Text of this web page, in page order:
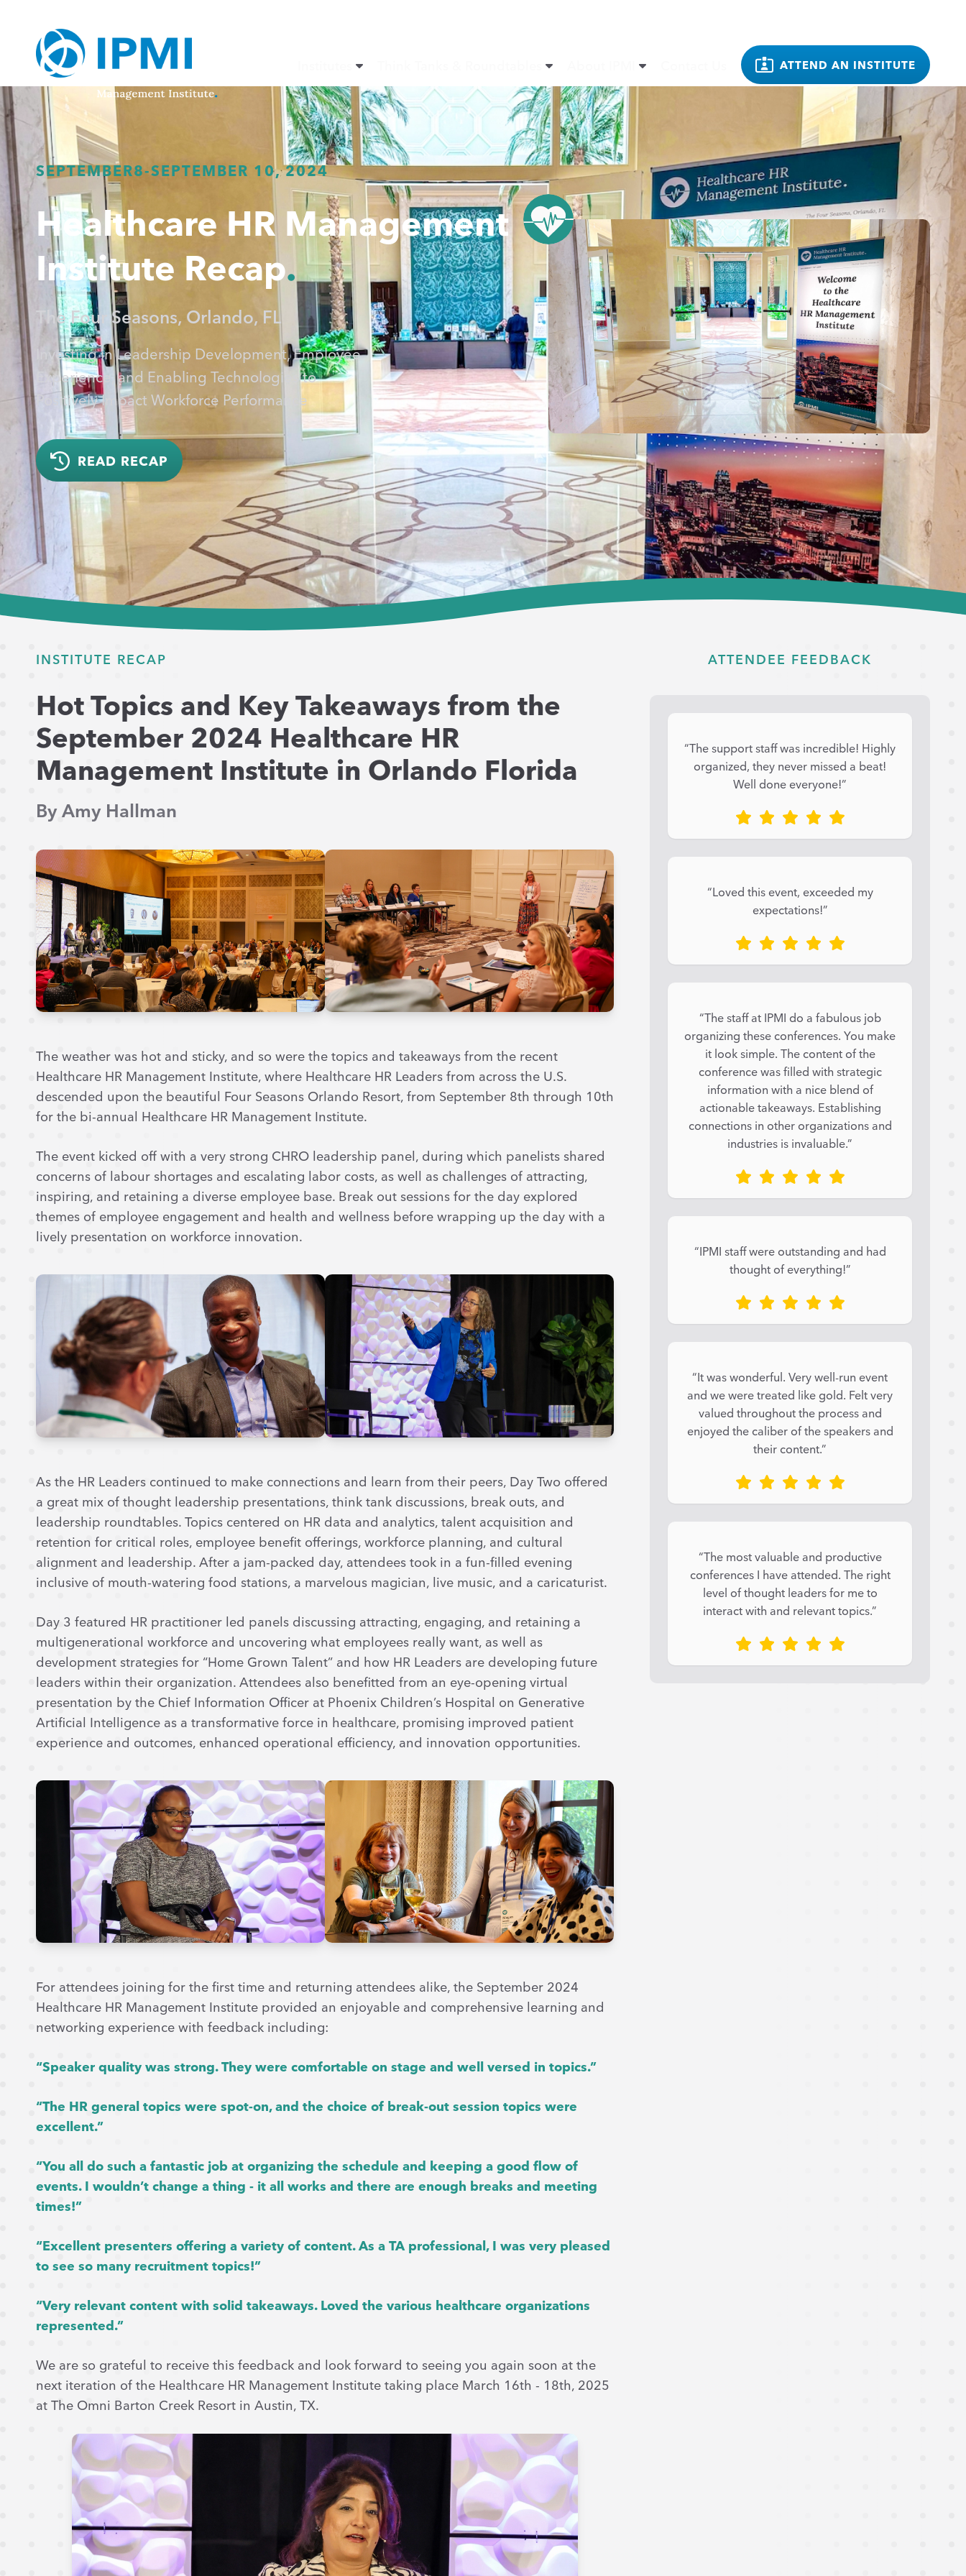
Institutes ATTEND AN INSTITUTE
SEPTEMBER8-SEPTEMBER 10, 2024
Healthcare HR Management
Institute Recap
The Four Seasons, Orlando, FL
Investing in Leadership Development, Employee
Experience, and Enabling Technologies to
Positively Impact Workforce Performance
READ RECAP
INSTITUTE RECAP
Hot Topics and Key Takeaways from the
September 2024 Healthcare HR
Management Institute in Orlando Florida
By Amy Hallman
The weather was hot and sticky, and so were the topics and takeaways from the recent
Healthcare HR Management Institute, where Healthcare HR Leaders from across the U.S.
descended upon the beautiful Four Seasons Orlando Resort, from September 8th through 10th
for the bi-annual Healthcare HR Management Institute.
The event kicked off with a very strong CHRO leadership panel, during which panelists shared
concerns of labour shortages and escalating labor costs, as well as challenges of attracting,
inspiring, and retaining a diverse employee base. Break out sessions for the day explored
themes of employee engagement and health and wellness before wrapping up the day with a
lively presentation on workforce innovation.
As the HR Leaders continued to make connections and learn from their peers, Day Two offered
a great mix of thought leadership presentations, think tank discussions, break outs, and
leadership roundtables. Topics centered on HR data and analytics, talent acquisition and
retention for critical roles, employee benefit offerings, workforce planning, and cultural
alignment and leadership. After a jam-packed day, attendees took in a fun-filled evening
inclusive of mouth-watering food stations, a marvelous magician, live music, and a caricaturist.
Day 3 featured HR practitioner led panels discussing attracting, engaging, and retaining a
multigenerational workforce and uncovering what employees really want, as well as
development strategies for “Home Grown Talent” and how HR Leaders are developing future
leaders within their organization. Attendees also benefitted from an eye-opening virtual
presentation by the Chief Information Officer at Phoenix Children’s Hospital on Generative
Artificial Intelligence as a transformative force in healthcare, promising improved patient
experience and outcomes, enhanced operational efficiency, and innovation opportunities.
For attendees joining for the first time and returning attendees alike, the September 2024
Healthcare HR Management Institute provided an enjoyable and comprehensive learning and
networking experience with feedback including:
“Speaker quality was strong. They were comfortable on stage and well versed in topics.”
“The HR general topics were spot-on, and the choice of break-out session topics were
excellent.”
“You all do such a fantastic job at organizing the schedule and keeping a good flow of
events. I wouldn’t change a thing - it all works and there are enough breaks and meeting
times!”
“Excellent presenters offering a variety of content. As a TA professional, I was very pleased
to see so many recruitment topics!”
“Very relevant content with solid takeaways. Loved the various healthcare organizations
represented.”
We are so grateful to receive this feedback and look forward to seeing you again soon at the
next iteration of the Healthcare HR Management Institute taking place March 16th - 18th, 2025
at The Omni Barton Creek Resort in Austin, TX.
ATTENDEE FEEDBACK
“The support staff was incredible! Highly
organized, they never missed a beat!
Well done everyone!”
“Loved this event, exceeded my
expectations!”
“The staff at IPMI do a fabulous job
organizing these conferences. You make
it look simple. The content of the
conference was filled with strategic
information with a nice blend of
actionable takeaways. Establishing
connections in other organizations and
industries is invaluable.”
“IPMI staff were outstanding and had
thought of everything!”
“It was wonderful. Very well-run event
and we were treated like gold. Felt very
valued throughout the process and
enjoyed the caliber of the speakers and
their content.”
“The most valuable and productive
conferences I have attended. The right
level of thought leaders for me to
interact with and relevant topics.”